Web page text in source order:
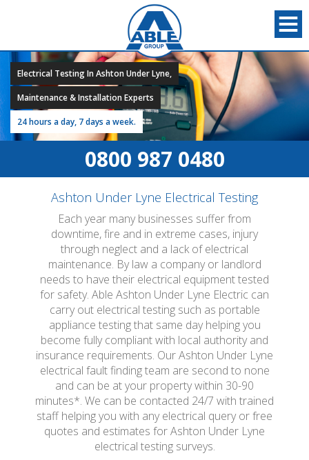
Electrical Testing In Ashton Under Lyne,
Maintenance & Installation Experts
24 hours a day, 7 days a week.
0800 987 0480
Ashton Under Lyne Electrical Testing
Each year many businesses suffer from
downtime, fire and in extreme cases, injury
through neglect and a lack of electrical
maintenance. By law a company or landlord
needs to have their electrical equipment tested
for safety. Able Ashton Under Lyne Electric can
carry out electrical testing such as portable
appliance testing that same day helping you
become fully compliant with local authority and
insurance requirements. Our Ashton Under Lyne
electrical fault finding team are second to none
and can be at your property within 30-90
minutes*. We can be contacted 24/7 with trained
staff helping you with any electrical query or free
quotes and estimates for Ashton Under Lyne
electrical testing surveys.